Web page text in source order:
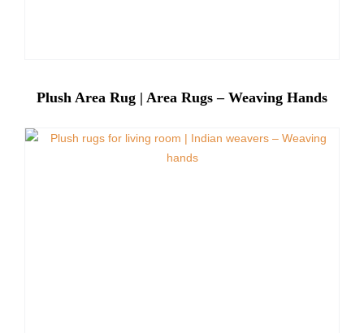
Plush Area Rug | Area Rugs – Weaving Hands